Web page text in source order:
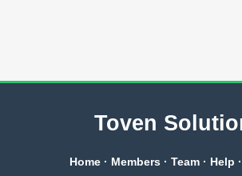
Toven
Home · Members · Team · Help ·